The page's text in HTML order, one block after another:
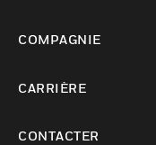
COMPAGNIE
CARRIÈRE
CONTACTER